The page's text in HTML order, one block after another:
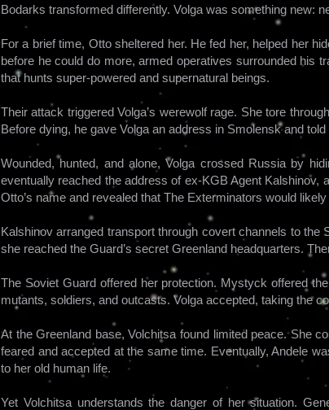
Bodarks transformed differently. Volga was something new:
For a brief time, Otto sheltered her. He fed her, helped her
before he could do more, armed operatives surrounded his
that hunts super-powered and supernatural beings.
Their attack triggered Volga’s werewolf rage. She tore
Before dying, he gave Volga an address in Smolensk and
Wounded, hunted, and alone, Volga crossed Russia by
eventually reached the address of ex-KGB Agent Kalshinov,
Otto’s name and revealed that The Exterminators would
Kalshinov arranged transport through covert channels to
she reached the Guard’s secret Greenland headquarters.
The Soviet Guard offered her protection. Mystyck offered
mutants, soldiers, and outcasts. Volga accepted, taking the
At the Greenland base, Volchitsa found limited peace. She
feared and accepted at the same time. Eventually, Andele
to her old human life.
Yet Volchitsa understands the danger of her situation.